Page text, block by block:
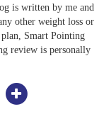
is written by me and
other weight loss or
Smart Pointing
review is personally